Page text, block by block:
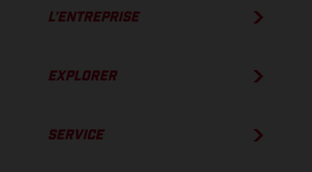
L’ENTREPRISE
EXPLORER
SERVICE